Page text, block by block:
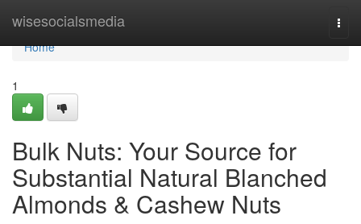
wisesocialsmedia
Home
Home
1
Bulk Nuts: Your Source for
Substantial Natural Blanched
Almonds & Cashew Nuts